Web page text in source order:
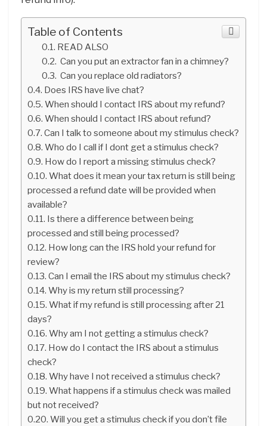
Table of Contents
READ ALSO
Can you put an extractor fan in a chimney?
Can you replace old radiators?
Does IRS have live chat?
When should I contact IRS about my refund?
When should I contact IRS about refund?
Can I talk to someone about my stimulus check?
Who do I call if I dont get a stimulus check?
How do I report a missing stimulus check?
What does it mean your tax return is still being
processed a refund date will be provided when
available?
Is there a difference between being
processed and still being processed?
How long can the IRS hold your refund for
review?
Can I email the IRS about my stimulus check?
Why is my return still processing?
What if my refund is still processing after 21
days?
Why am I not getting a stimulus check?
How do I contact the IRS about a stimulus
check?
Why have I not received a stimulus check?
What happens if a stimulus check was mailed
but not received?
Will you get a stimulus check if you don’t file